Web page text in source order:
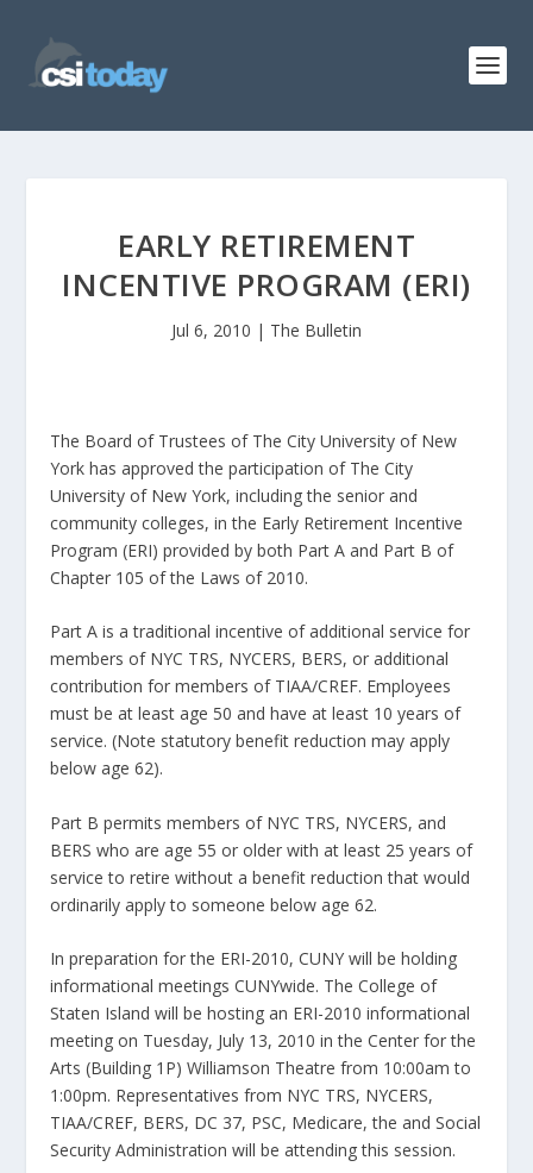
EARLY RETIREMENT
INCENTIVE PROGRAM (ERI)
Jul 6, 2010 | The Bulletin
The Board of Trustees of The City University of New
York has approved the participation of The City
University of New York, including the senior and
community colleges, in the Early Retirement Incentive
Program (ERI) provided by both Part A and Part B of
Chapter 105 of the Laws of 2010.
Part A is a traditional incentive of additional service for
members of NYC TRS, NYCERS, BERS, or additional
contribution for members of TIAA/CREF. Employees
must be at least age 50 and have at least 10 years of
service. (Note statutory benefit reduction may apply
below age 62).
Part B permits members of NYC TRS, NYCERS, and
BERS who are age 55 or older with at least 25 years of
service to retire without a benefit reduction that would
ordinarily apply to someone below age 62.
In preparation for the ERI-2010, CUNY will be holding
informational meetings CUNYwide. The College of
Staten Island will be hosting an ERI-2010 informational
meeting on Tuesday, July 13, 2010 in the Center for the
Arts (Building 1P) Williamson Theatre from 10:00am to
1:00pm. Representatives from NYC TRS, NYCERS,
TIAA/CREF, BERS, DC 37, PSC, Medicare, the and Social
Security Administration will be attending this session.